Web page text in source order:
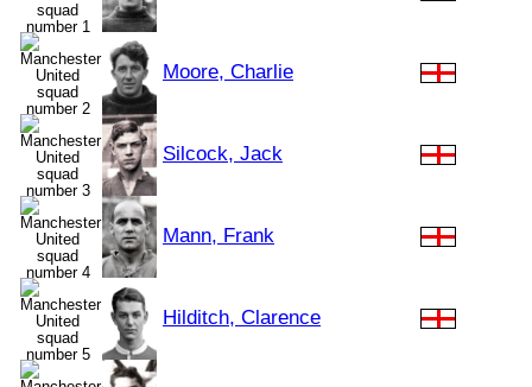
Moore, Charlie
Silcock, Jack
Mann, Frank
Hilditch, Clarence